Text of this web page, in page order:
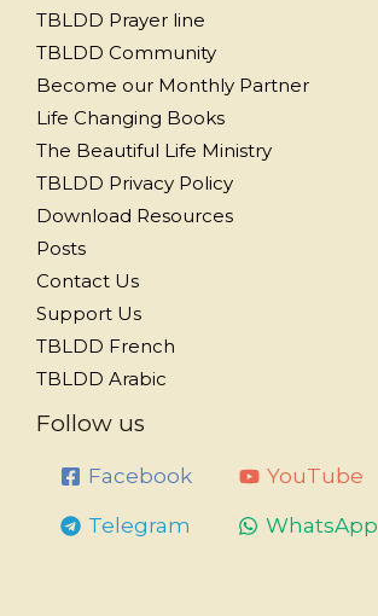
TBLDD Prayer line
TBLDD Community
Become our Monthly Partner
Life Changing Books
The Beautiful Life Ministry
TBLDD Privacy Policy
Download Resources
Posts
Contact Us
Support Us
TBLDD French
TBLDD Arabic
Follow us
Facebook YouTube
Telegram WhatsApp